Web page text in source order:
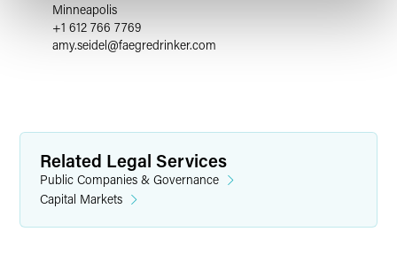
Minneapolis
+1 612 766 7769
amy.seidel@faegredrinker.com
Related Legal Services
Public Companies & Governance
Capital Markets